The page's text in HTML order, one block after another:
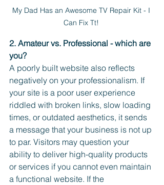
My Dad Has an Awesome TV Repair Kit - I
Can Fix Tt!
2. Amateur vs. Professional - which are
you?
A poorly built website also reflects
negatively on your professionalism. If
your site is a poor user experience
riddled with broken links, slow loading
times, or outdated aesthetics, it sends
a message that your business is not up
to par. Visitors may question your
ability to deliver high-quality products
or services if you cannot even maintain
a functional website. If the